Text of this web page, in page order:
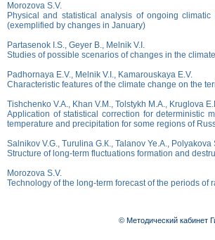
Morozova S.V.
Physical and statistical analysis of ongoing
(exemplified by changes in January)
Partasenok I.S., Geyer B., Melnik V.I.
Studies of possible scenarios of changes in the
Padhornaya E.V., Melnik V.I., Kamarouskaya E.V.
Characteristic features of the climate change on the
Tishchenko V.A., Khan V.M., Tolstykh M.A., Kruglovа
Application of statistical correction for deterministic
temperature and precipitation for some regions of
Salnikov V.G., Тurulina G.К., Таlanov Ye.А.,
Structure of long-term fluctuations formation and
Morozova S.V.
Technology of the long-term forecast of the periods of
© Методический кабинет